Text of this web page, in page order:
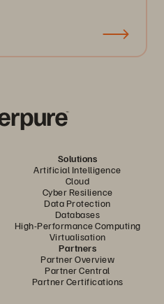
Solutions
Artificial Intelligence
Cloud
Cyber Resilience
Data Protection
Databases
High-Performance Computing
Virtualisation
Partners
Partner Overview
Partner Central
Partner Certifications